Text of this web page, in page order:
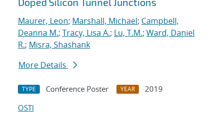
Maurer, Leon; Marshall, Michael; Campbell,
Deanna M.; Tracy, Lisa A.; Lu, T.M.; Ward, Daniel
R.; Misra, Shashank
More Details
TYPE Conference Poster YEAR
2019
OSTI